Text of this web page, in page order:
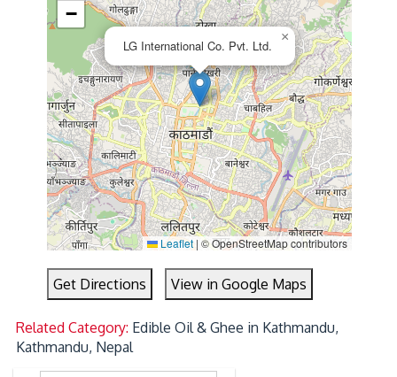
LG International Co. Pvt. Ltd.
×
−
Leaflet | © OpenStreetMap contributors
Get Directions View in Google Maps
Related Category: Edible Oil & Ghee in Kathmandu,
Kathmandu, Nepal